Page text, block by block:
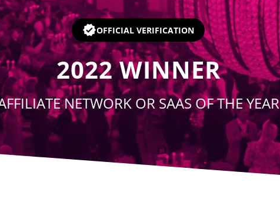
OFFICIAL VERIFICATION
2022 WINNER
NETWORK OR SAAS OF THE YEAR